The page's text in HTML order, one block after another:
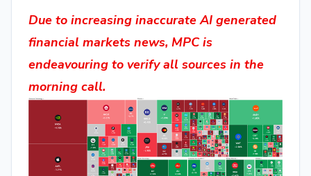
Due to increasing inaccurate AI generated
financial markets news, MPC is
endeavouring to verify all sources in the
morning call.